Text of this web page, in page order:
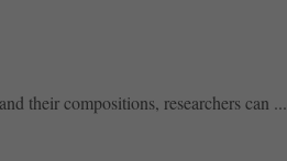
their compositions, researchers can ...